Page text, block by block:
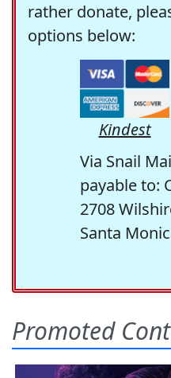
rather donate,
options below:
Kindest
Via Snail
payable to:
2708
Santa